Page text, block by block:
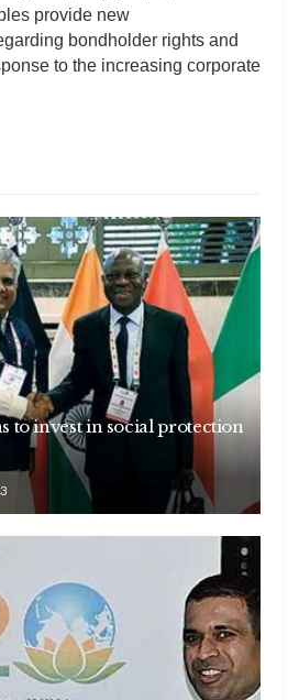
provide new
bondholder rights and
to the increasing corporate
to invest in social protection